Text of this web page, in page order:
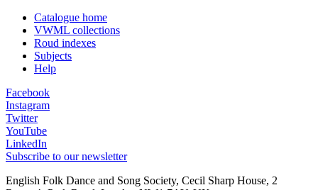
Catalogue home
VWML collections
Roud indexes
Subjects
Help
Facebook
Instagram
Twitter
YouTube
LinkedIn
Subscribe to our newsletter
English Folk Dance and Song Society, Cecil Sharp House, 2